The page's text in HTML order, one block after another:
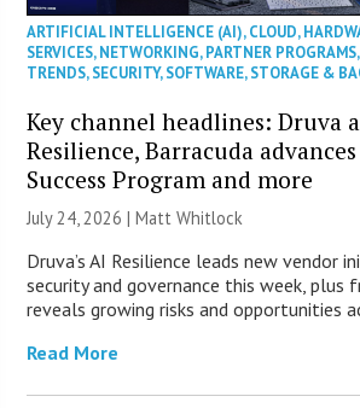
ARTIFICIAL INTELLIGENCE (AI),CLOUD,
SERVICES,NETWORKING,PARTNER PROGRAMS,
TRENDS,SECURITY,SOFTWARE,STORAGE &
Key channel headlines: Druva
Resilience, Barracuda
Success Program and more
July 24, 2026 |Matt Whitlock
Druva’s AI Resilience leads new vendor
security and governance this week, plus
reveals growing risks and opportunities
Read More